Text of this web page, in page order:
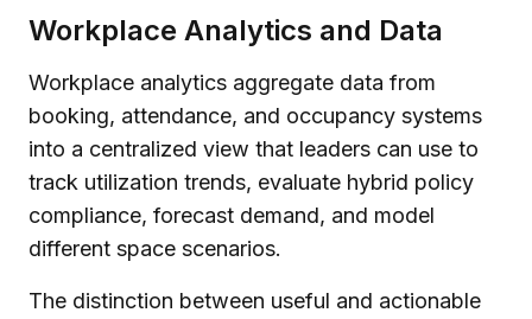
Workplace Analytics and Data
Workplace analytics aggregate data from
booking, attendance, and occupancy systems
into a centralized view that leaders can use to
track utilization trends, evaluate hybrid policy
compliance, forecast demand, and model
different space scenarios.
The distinction between useful and actionable